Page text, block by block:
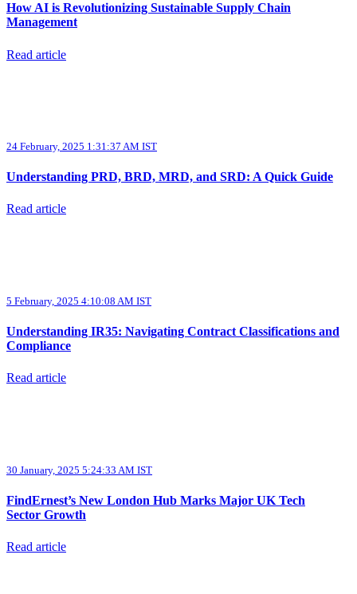
How AI is Revolutionizing Sustainable Supply Chain
Management
Read article
24 February, 2025 1:31:37 AM IST
Understanding PRD, BRD, MRD, and SRD: A Quick Guide
Read article
5 February, 2025 4:10:08 AM IST
Understanding IR35: Navigating Contract Classifications and
Compliance
Read article
30 January, 2025 5:24:33 AM IST
FindErnest’s New London Hub Marks Major UK Tech
Sector Growth
Read article